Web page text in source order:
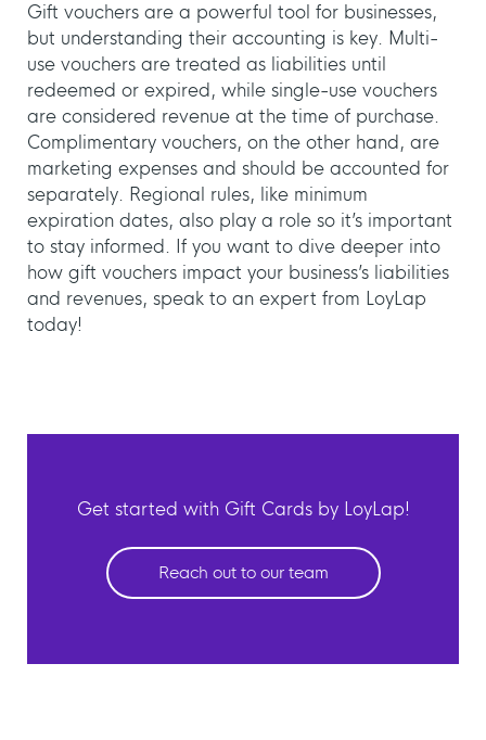
Gift vouchers are a powerful tool for businesses,
but understanding their accounting is key. Multi-
use vouchers are treated as liabilities until
redeemed or expired, while single-use vouchers
are considered revenue at the time of purchase.
Complimentary vouchers, on the other hand, are
marketing expenses and should be accounted for
separately. Regional rules, like minimum
expiration dates, also play a role so it’s important
to stay informed. If you want to dive deeper into
how gift vouchers impact your business’s liabilities
and revenues, speak to an expert from LoyLap
today!
Get started with Gift Cards by LoyLap!
Reach out to our team